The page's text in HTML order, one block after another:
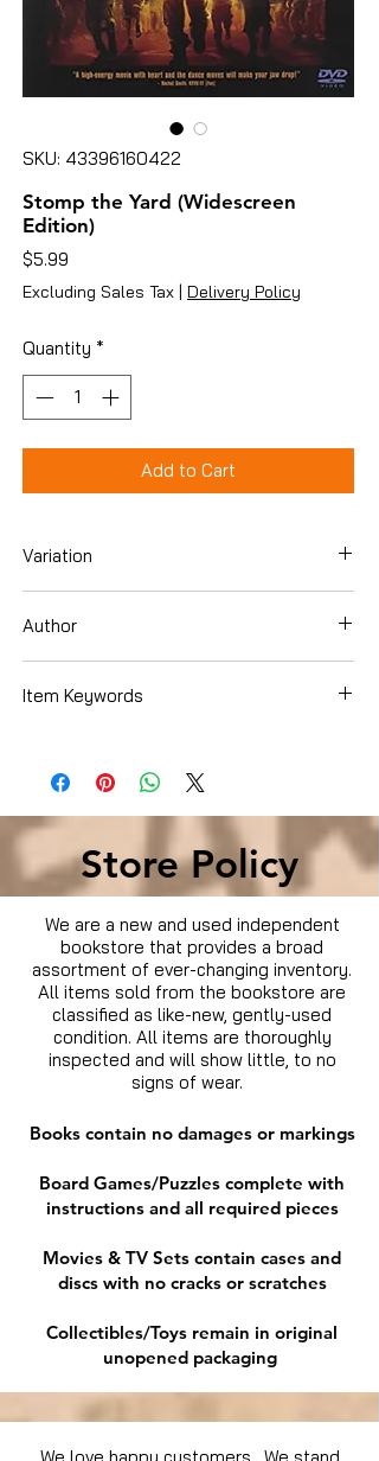
SKU: 43396160422
Stomp the Yard (Widescreen
Edition)
$5.99
Excluding Sales Tax | Delivery Policy
Quantity *
Add to Cart
Variation
Author
Item Keywords
Store Policy
We are a new and used independent
bookstore that provides a broad
assortment of ever-changing inventory.
All items sold from the bookstore are
classified as like-new, gently-used
condition. All items are thoroughly
inspected and will show little, to no
signs of wear.
Books contain no damages or markings
Board Games/Puzzles complete with
instructions and all required pieces
Movies & TV Sets contain cases and
discs with no cracks or scratches
Collectibles/Toys remain in original
unopened packaging